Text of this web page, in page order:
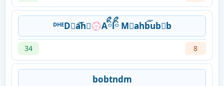
ᴰᴴᴱD⃟a͞͞h⃟💮Aིྀlིྀ M⃟ahb͞͞ub⃟b
34 8
bobtndm